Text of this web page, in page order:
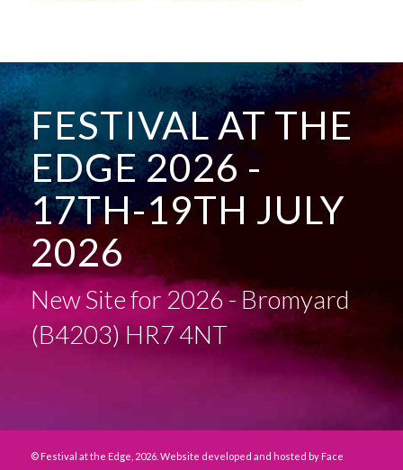
FESTIVAL AT THE
EDGE 2026 -
17TH-19TH JULY
2026
New Site for 2026 - Bromyard
(B4203) HR7 4NT
© Festival at the Edge, 2026. Website developed and hosted by Face